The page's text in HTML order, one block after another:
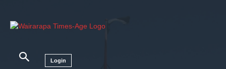
Login